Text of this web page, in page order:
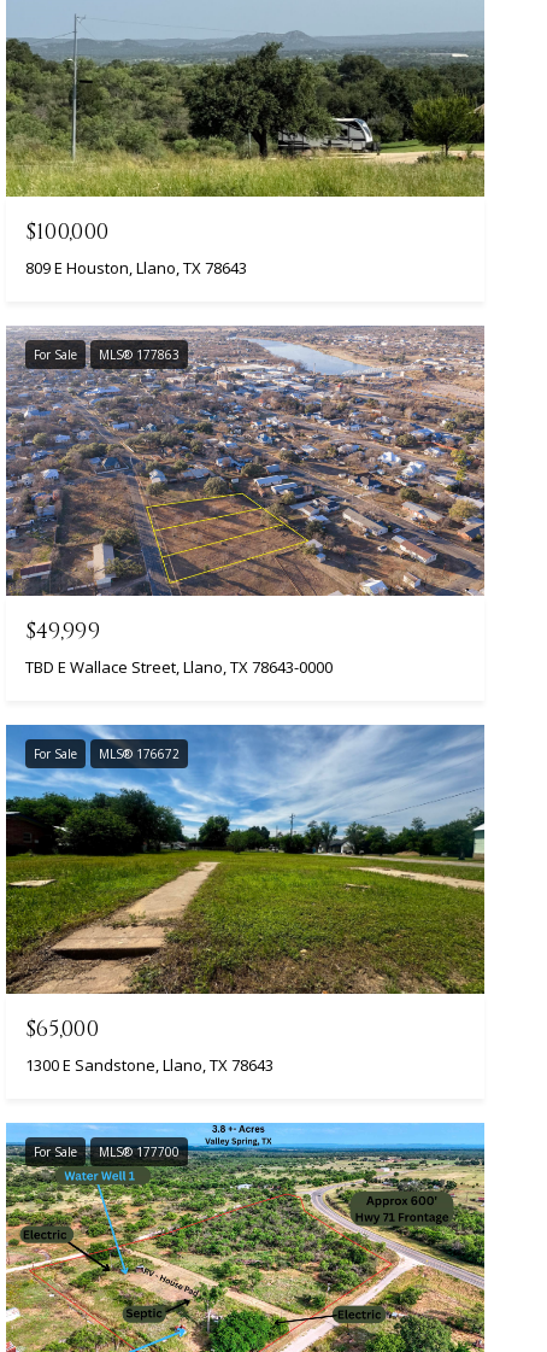
$100,000
809 E Houston, Llano, TX 78643
For Sale MLS® 177863
$49,999
TBD E Wallace Street, Llano, TX 78643-0000
For Sale MLS® 176672
$65,000
1300 E Sandstone, Llano, TX 78643
For Sale MLS® 177700